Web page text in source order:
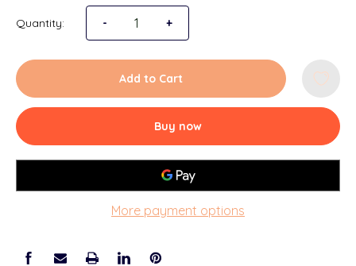
Quantity: Decrease Quantity of Back to School 5x7
- Increase Quantity of Back to
+
Add to Cart
Buy now
More payment options